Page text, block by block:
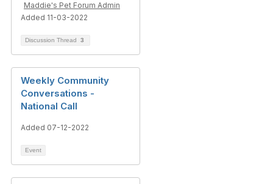
Maddie's Pet Forum Admin
Added 11-03-2022
Discussion Thread 3
Weekly Community
Conversations -
National Call
Added 07-12-2022
Event